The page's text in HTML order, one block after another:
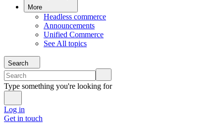
More
Headless commerce
Announcements
Unified Commerce
See All topics
Search
Type something you're looking for
Log in
Get in touch